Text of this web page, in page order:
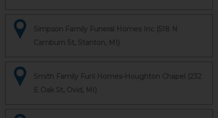
Simpson Family Funeral Homes Inc (518 N
Camburn St, Stanton, MI)
Smith Family Funl Homes-Houghton Chapel (232
E Oak St, Ovid, MI)